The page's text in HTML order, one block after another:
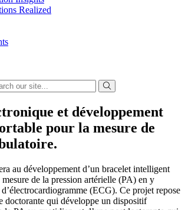
Realized
et développement
pour la mesure de
au développement d’un bracelet intelligent
de la pression artérielle (PA) en y
(ECG). Ce projet repose
doctorante qui développe un dispositif